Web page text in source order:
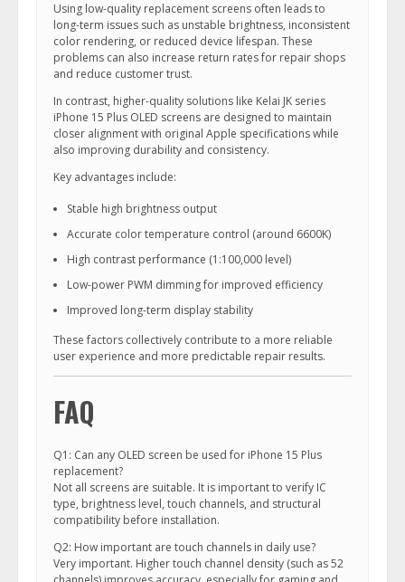
Using low-quality replacement screens often leads to
long-term issues such as unstable brightness, inconsistent
color rendering, or reduced device lifespan. These
problems can also increase return rates for repair shops
and reduce customer trust.
In contrast, higher-quality solutions like Kelai JK series
iPhone 15 Plus OLED screens are designed to maintain
closer alignment with original Apple specifications while
also improving durability and consistency.
Key advantages include:
Stable high brightness output
Accurate color temperature control (around 6600K)
High contrast performance (1:100,000 level)
Low-power PWM dimming for improved efficiency
Improved long-term display stability
These factors collectively contribute to a more reliable
user experience and more predictable repair results.
FAQ
Q1: Can any OLED screen be used for iPhone 15 Plus
replacement?
Not all screens are suitable. It is important to verify IC
type, brightness level, touch channels, and structural
compatibility before installation.
Q2: How important are touch channels in daily use?
Very important. Higher touch channel density (such as 52